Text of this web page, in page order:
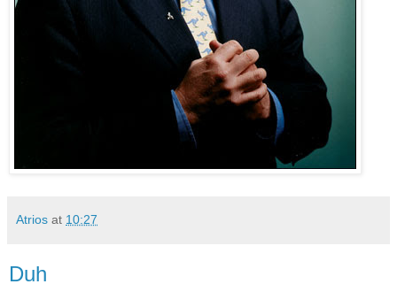
Atrios at 10:27
Duh